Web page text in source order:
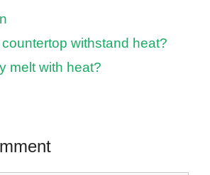
withstand heat?
melt with heat?